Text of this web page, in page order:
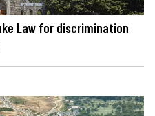
Law for discrimination